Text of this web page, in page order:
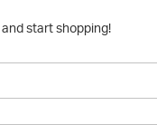
start shopping!